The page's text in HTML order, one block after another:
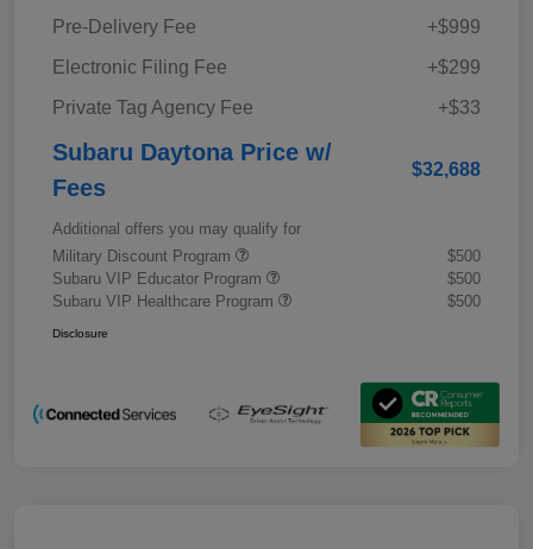
Pre-Delivery Fee
+$999
Electronic Filing Fee
+$299
Private Tag Agency Fee
+$33
Subaru Daytona Price w/
Fees
$32,688
Additional offers you may qualify for
Military Discount Program
$500
Subaru VIP Educator Program
$500
Subaru VIP Healthcare Program
$500
Disclosure